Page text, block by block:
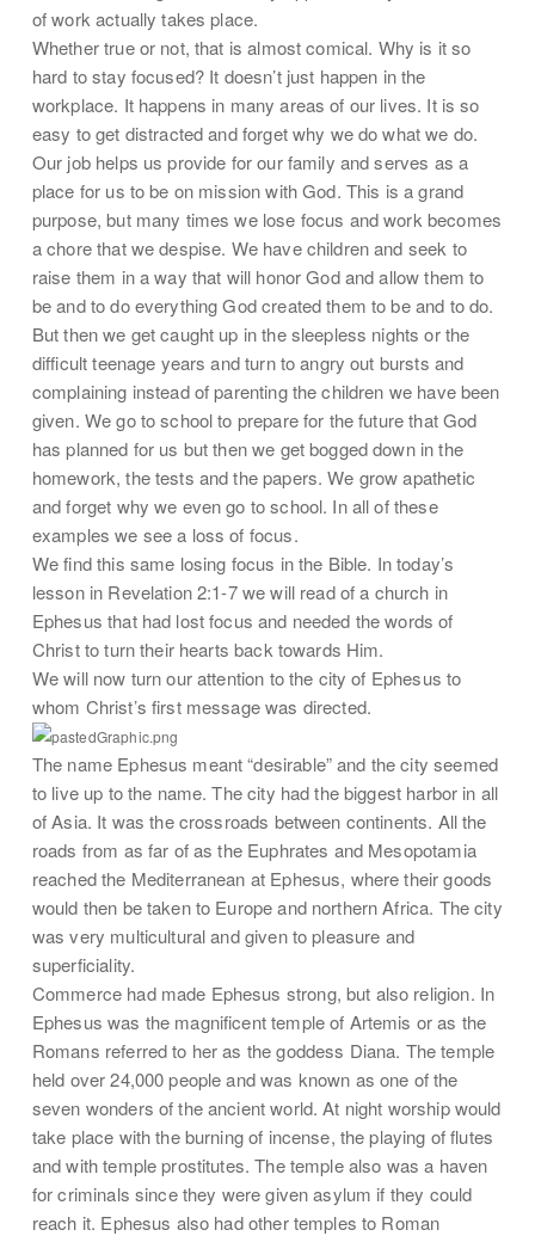
of work actually takes place.
Whether true or not, that is almost comical. Why is it so
hard to stay focused? It doesn’t just happen in the
workplace. It happens in many areas of our lives. It is so
easy to get distracted and forget why we do what we do.
Our job helps us provide for our family and serves as a
place for us to be on mission with God. This is a grand
purpose, but many times we lose focus and work becomes
a chore that we despise. We have children and seek to
raise them in a way that will honor God and allow them to
be and to do everything God created them to be and to do.
But then we get caught up in the sleepless nights or the
difficult teenage years and turn to angry out bursts and
complaining instead of parenting the children we have been
given. We go to school to prepare for the future that God
has planned for us but then we get bogged down in the
homework, the tests and the papers. We grow apathetic
and forget why we even go to school. In all of these
examples we see a loss of focus.
We find this same losing focus in the Bible. In today’s
lesson in Revelation 2:1-7 we will read of a church in
Ephesus that had lost focus and needed the words of
Christ to turn their hearts back towards Him.
We will now turn our attention to the city of Ephesus to
whom Christ’s first message was directed.
The name Ephesus meant “desirable” and the city seemed
to live up to the name. The city had the biggest harbor in all
of Asia. It was the crossroads between continents. All the
roads from as far of as the Euphrates and Mesopotamia
reached the Mediterranean at Ephesus, where their goods
would then be taken to Europe and northern Africa. The city
was very multicultural and given to pleasure and
superficiality.
Commerce had made Ephesus strong, but also religion. In
Ephesus was the magnificent temple of Artemis or as the
Romans referred to her as the goddess Diana. The temple
held over 24,000 people and was known as one of the
seven wonders of the ancient world. At night worship would
take place with the burning of incense, the playing of flutes
and with temple prostitutes. The temple also was a haven
for criminals since they were given asylum if they could
reach it. Ephesus also had other temples to Roman